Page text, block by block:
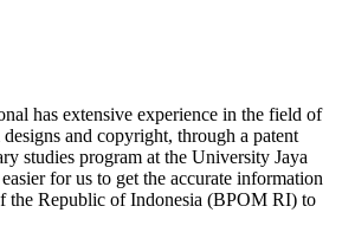
has extensive experience in the field of
and copyright, through a patent
studies program at the University Jaya
for us to get the accurate information
the Republic of Indonesia (BPOM RI) to